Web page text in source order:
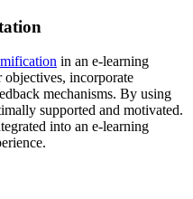
in an e-learning
objectives, incorporate
mechanisms. By using
supported and motivated.
into an e-learning